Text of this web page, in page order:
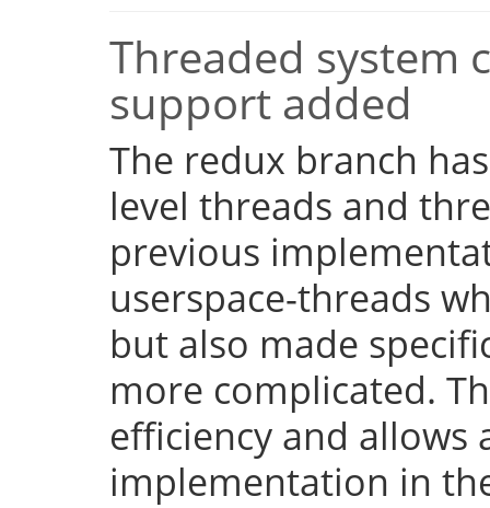
Threaded system
support added
The redux branch
level threads and
previous
userspace-threads
but also made
more complicated.
efficiency and allows
implementation in